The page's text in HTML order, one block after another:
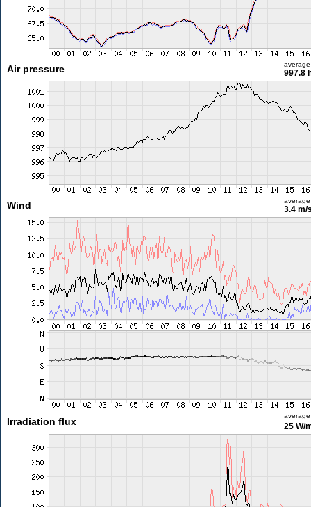
Air pressure average
997.8
Wind average
3.4 m/
Irradiation flux
average
25 W/